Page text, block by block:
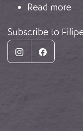
Read more
Subscribe to
InstagramFacebook